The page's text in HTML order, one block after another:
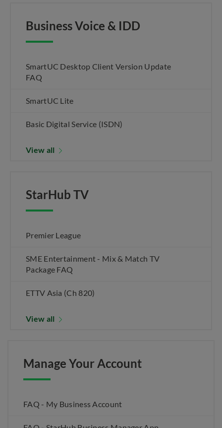
Business Voice & IDD
SmartUC Desktop Client Version Update
FAQ
SmartUC Lite
Basic Digital Service (ISDN)
View all
StarHub TV
Premier League
SME Entertainment - Mix & Match TV
Package FAQ
ETTV Asia (Ch 820)
View all
Manage Your Account
FAQ - My Business Account